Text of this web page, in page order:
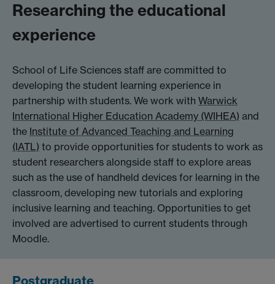
Researching the educational
experience
School of Life Sciences staff are committed to
developing the student learning experience in
partnership with students. We work with Warwick
International Higher Education Academy (WIHEA) and
the Institute of Advanced Teaching and Learning
(IATL) to provide opportunities for students to work as
student researchers alongside staff to explore areas
such as the use of handheld devices for learning in the
classroom, developing new tutorials and exploring
inclusive learning and teaching. Opportunities to get
involved are advertised to current students through
Moodle.
Postgraduate